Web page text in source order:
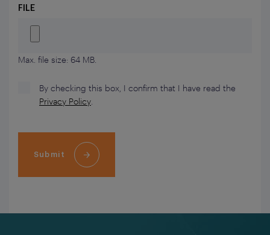
FILE
Max. file size: 64 MB.
By checking this box, I confirm that I have read the
Privacy Policy
Submit